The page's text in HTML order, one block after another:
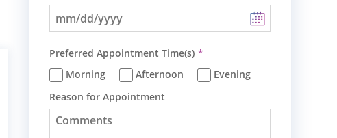
Preferred Appointment Time(s)
Morning
Afternoon
Evening
Reason for Appointment